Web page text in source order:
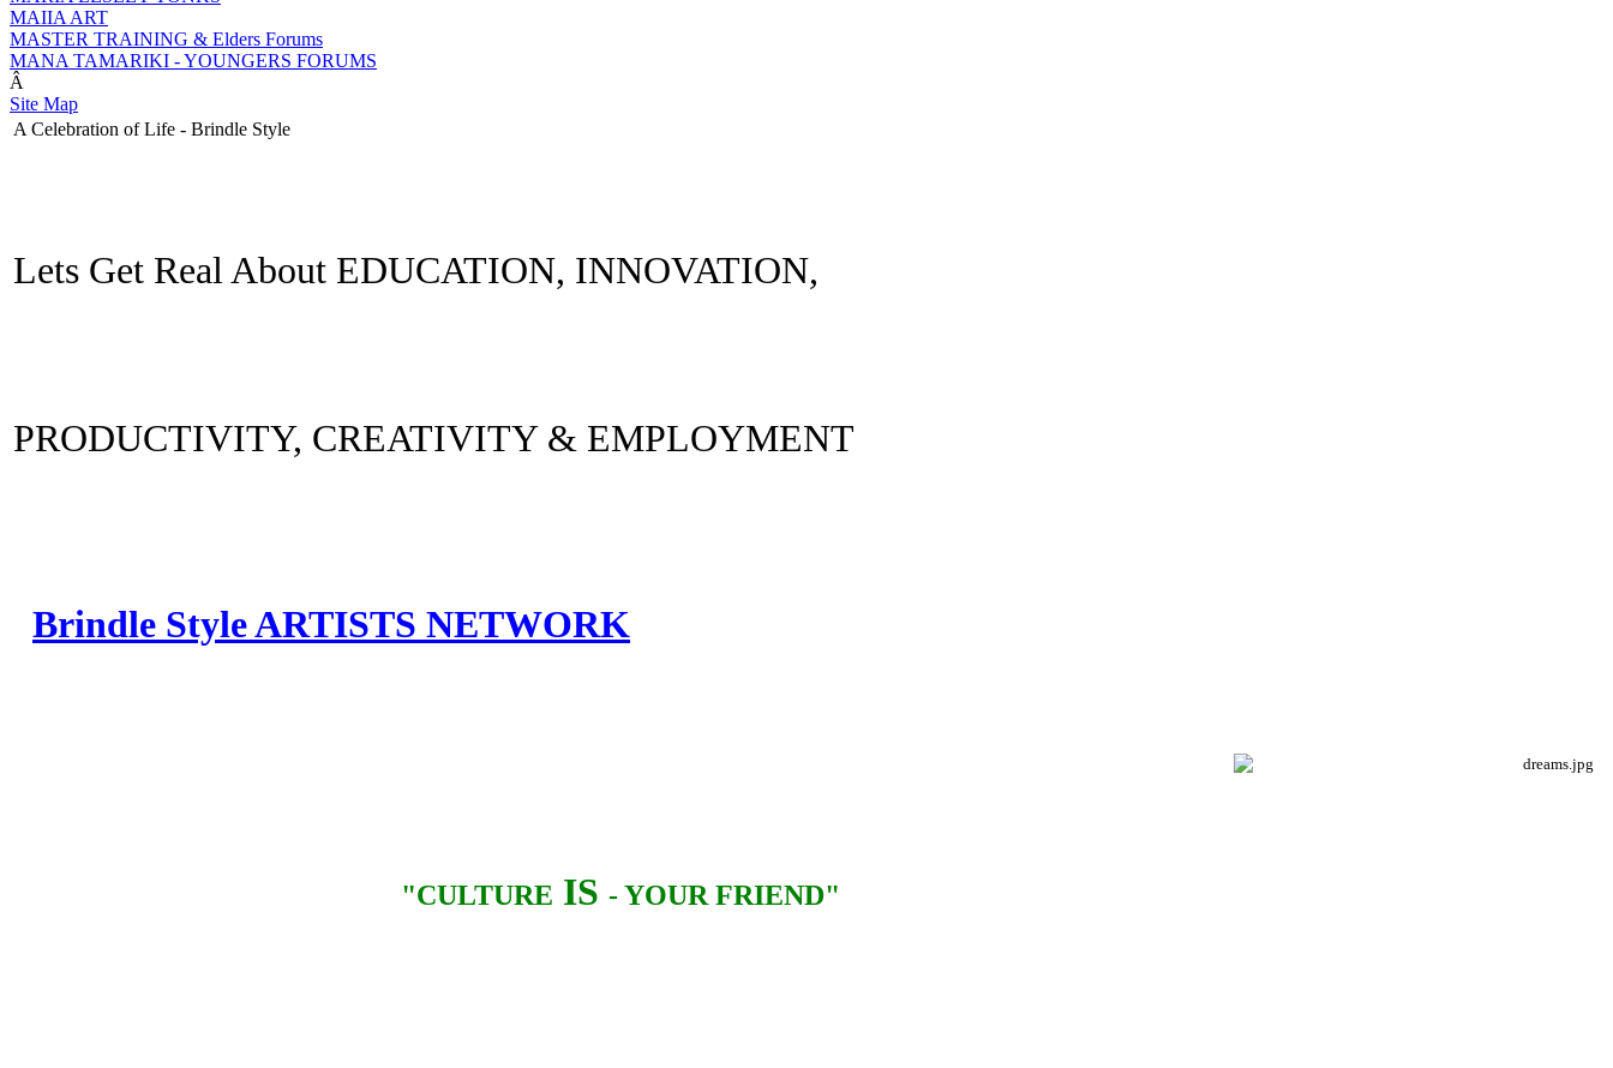
MAIIA ART
MASTER TRAINING & Elders Forums
MANA TAMARIKI - YOUNGERS FORUMS
Â
Site Map
A Celebration of Life - Brindle Style
Lets Get Real About EDUCATION, INNOVATION,
PRODUCTIVITY, CREATIVITY & EMPLOYMENT
Brindle Style ARTISTS NETWORK
"CULTURE IS - YOUR FRIEND"